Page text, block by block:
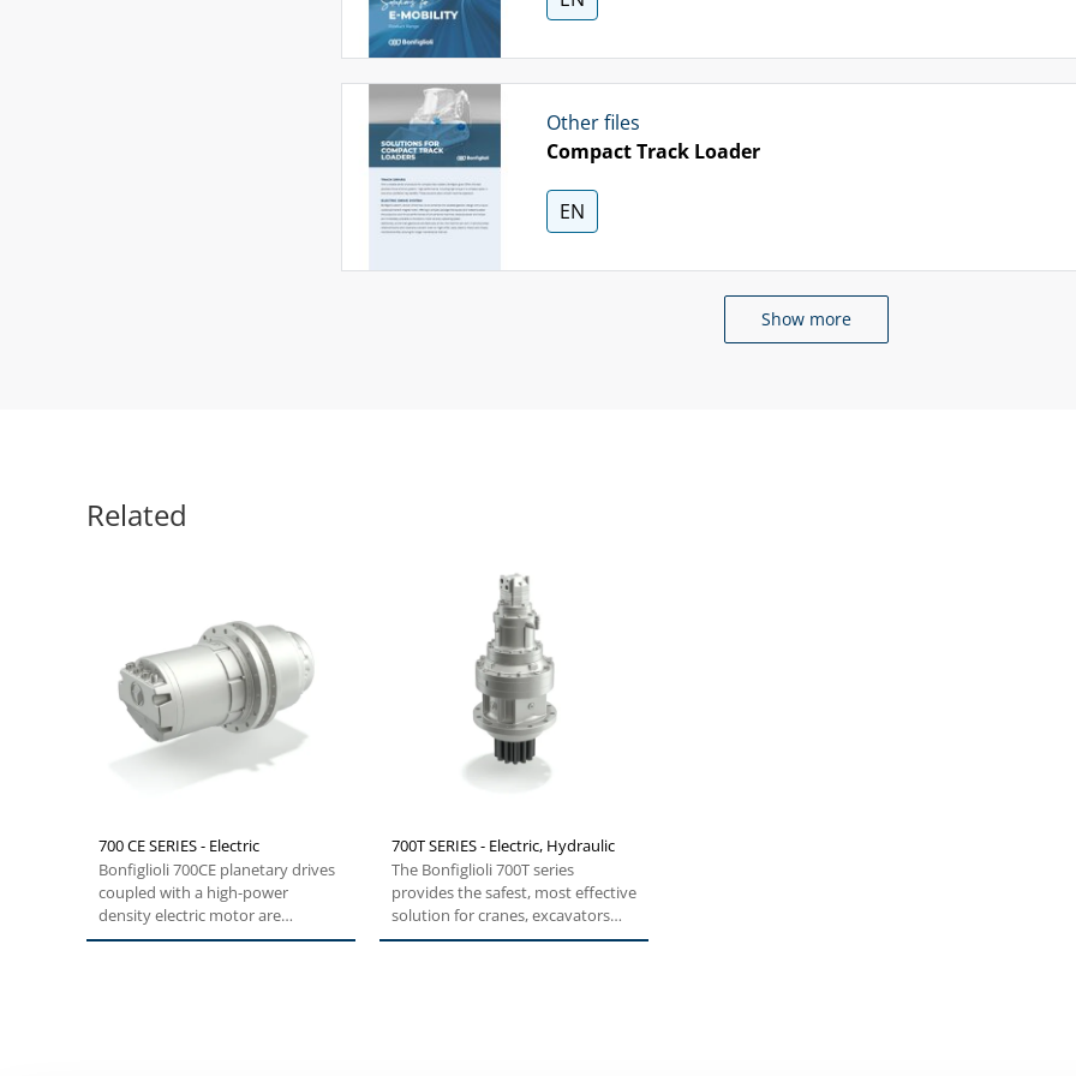
Other files
Compact Track Loader
EN
Show more
Related
700 CE SERIES - Electric
Bonfiglioli 700CE planetary drives
coupled with a high-power
density electric motor are
specifically...
700T SERIES - Electric, Hydraulic
The Bonfiglioli 700T series
provides the safest, most effective
solution for cranes, excavators
and forestry...